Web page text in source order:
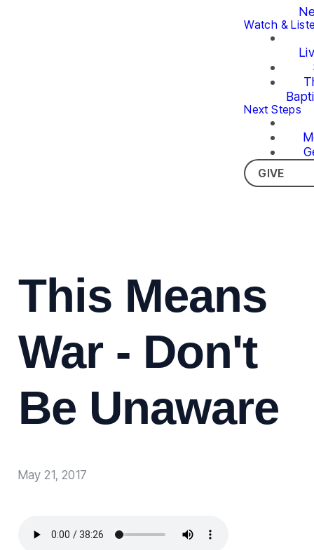
Watch &
Next Steps
GIVE
This Means
War - Don't
Be Unaware
May 21, 2017